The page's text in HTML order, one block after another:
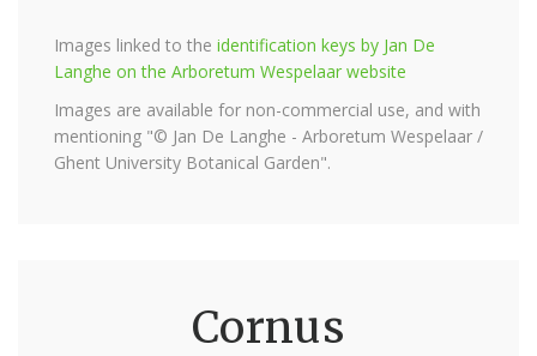
Images linked to the identification keys by Jan De
Langhe on the Arboretum Wespelaar website
Images are available for non-commercial use, and with
mentioning "© Jan De Langhe - Arboretum Wespelaar /
Ghent University Botanical Garden".
Cornus